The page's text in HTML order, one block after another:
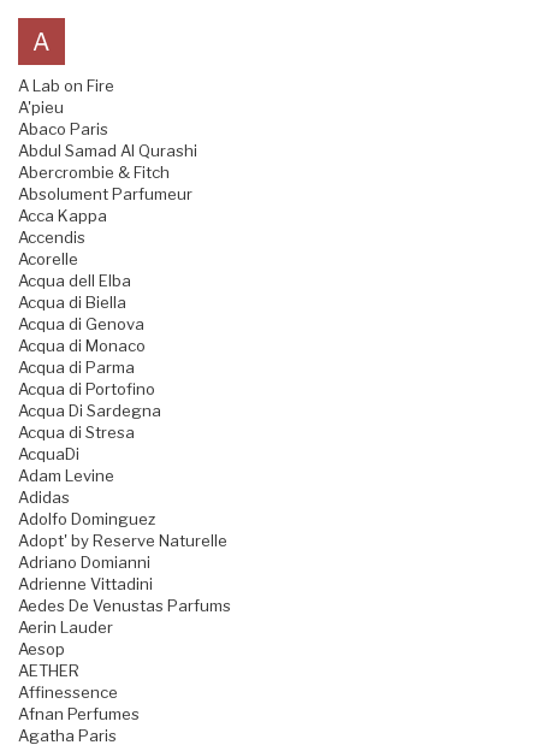
A
A Lab on Fire
A'pieu
Abaco Paris
Abdul Samad Al Qurashi
Abercrombie & Fitch
Absolument Parfumeur
Acca Kappa
Accendis
Acorelle
Acqua dell Elba
Acqua di Biella
Acqua di Genova
Acqua di Monaco
Acqua di Parma
Acqua di Portofino
Acqua Di Sardegna
Acqua di Stresa
AcquaDi
Adam Levine
Adidas
Adolfo Dominguez
Adopt' by Reserve Naturelle
Adriano Domianni
Adrienne Vittadini
Aedes De Venustas Parfums
Aerin Lauder
Aesop
AETHER
Affinessence
Afnan Perfumes
Agatha Paris